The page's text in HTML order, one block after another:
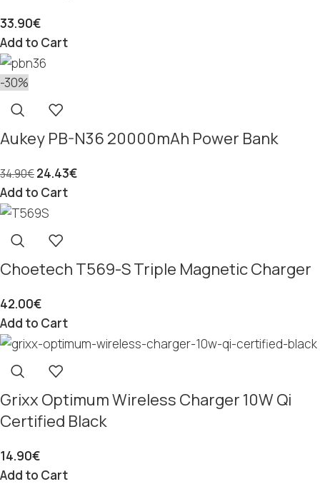
33.90€
Add to Cart
-30%
Aukey PB-N36 20000mAh Power Bank
34.90€24.43€
Add to Cart
Choetech T569-S Triple Magnetic Charger
42.00€
Add to Cart
Grixx Optimum Wireless Charger 10W Qi
Certified Black
14.90€
Add to Cart